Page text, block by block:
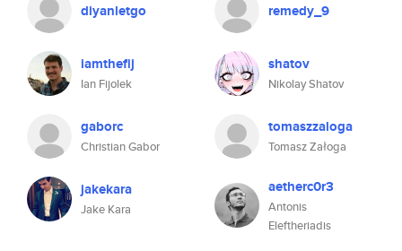
diyanletgo remedy_9
iamthefij
Ian Fijolek
shatov
Nikolay Shatov
gaborc
Christian Gabor
tomaszzaloga
Tomasz Załoga
jakekara
Jake Kara
aetherc0r3
Antonis
Eleftheriadis